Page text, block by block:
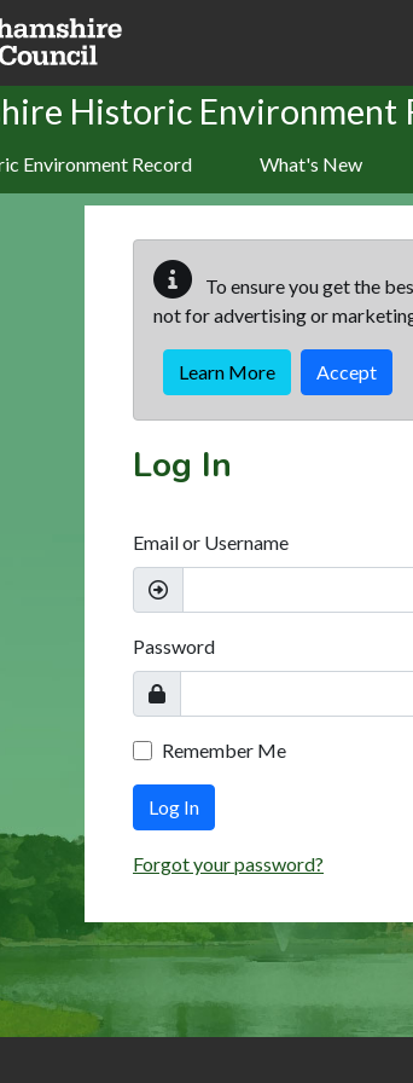
Historic Environment
Environment Record What's New
To ensure you get the
not for advertising or
Learn More Accept
Log In
Email or Username
Password
Remember Me
Log In
Forgot your password?